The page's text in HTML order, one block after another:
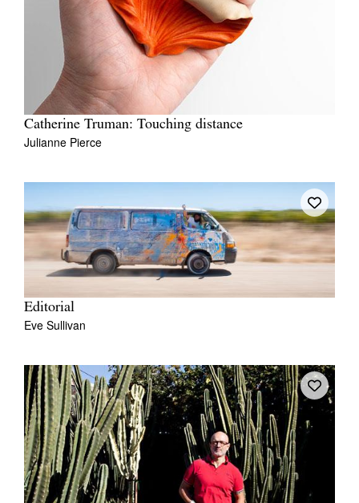
Catherine Truman: Touching distance
Julianne Pierce
Editorial
Eve Sullivan